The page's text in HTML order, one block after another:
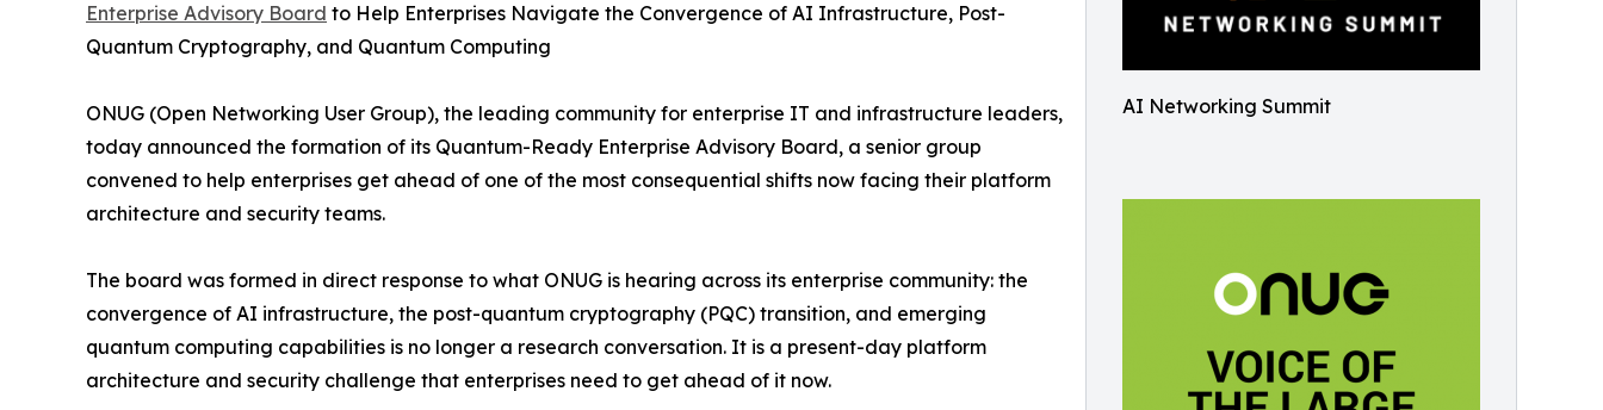
AI Networking Summit
Enterprise Advisory Board to Help Enterprises Navigate the Convergence of AI Infrastructure, Post-
Quantum Cryptography, and Quantum Computing
ONUG (Open Networking User Group), the leading community for enterprise IT and infrastructure leaders,
today announced the formation of its Quantum-Ready Enterprise Advisory Board, a senior group
convened to help enterprises get ahead of one of the most consequential shifts now facing their platform
architecture and security teams.
The board was formed in direct response to what ONUG is hearing across its enterprise community: the
convergence of AI infrastructure, the post-quantum cryptography (PQC) transition, and emerging
quantum computing capabilities is no longer a research conversation. It is a present-day platform
architecture and security challenge that enterprises need to get ahead of it now.